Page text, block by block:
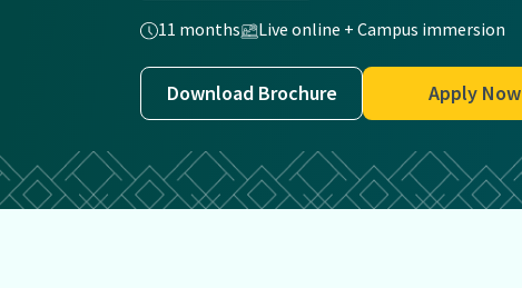
11 months Live online + Campus immersion
Download Brochure Apply Now